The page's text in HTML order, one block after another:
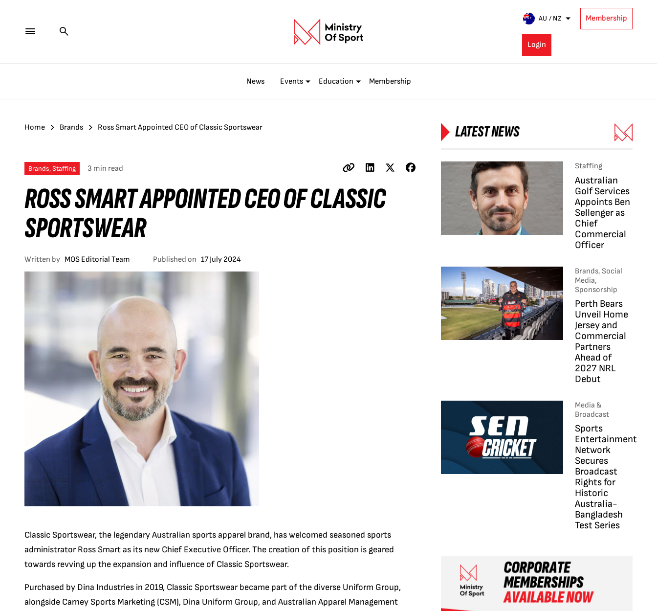
AU / NZ Membership
Login
News Events Education Membership
Home Brands Ross Smart Appointed CEO of Classic Sportswear
Brands, Staffing 3 min read
ROSS SMART APPOINTED CEO OF CLASSIC
SPORTSWEAR
Written by MOS Editorial Team Published on 17 July 2024
Classic Sportswear, the legendary Australian sports apparel brand, has welcomed seasoned sports
administrator Ross Smart as its new Chief Executive Officer. The creation of this position is geared
towards revving up the expansion and influence of Classic Sportswear.
Purchased by Dina Industries in 2019, Classic Sportswear became part of the diverse Uniform Group,
alongside Carney Sports Marketing (CSM), Dina Uniform Group, and Australian Apparel Management
LATEST NEWS
Staffing
Australian
Golf Services
Appoints Ben
Sellenger as
Chief
Commercial
Officer
Brands, Social
Media,
Sponsorship
Perth Bears
Unveil Home
Jersey and
Commercial
Partners
Ahead of
2027 NRL
Debut
Media &
Broadcast
Sports
Entertainment
Network
Secures
Broadcast
Rights for
Historic
Australia-
Bangladesh
Test Series